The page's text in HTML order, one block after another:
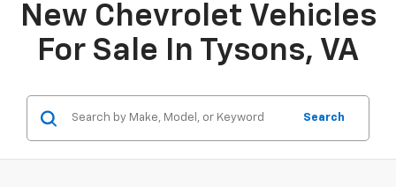
New Chevrolet Vehicles
For Sale In Tysons, VA
Search